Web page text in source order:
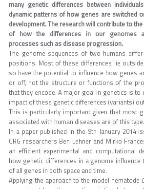
many genetic differences between
dynamic patterns of how genes are switched
development. The research will contribute to
of how the differences in our genomes
processes such as disease progression.
The genome sequences of two humans
positions. Most of these differences lie
so have the potential to influence how genes
or off, not the structure or functions of the
that they encode. A major goal in genetics is to
impact of these genetic differences (variants)
This is particularly important given that most
associated with human diseases are of this type.
In a paper published in the 9th January 2014
CRG researchers Ben Lehner and Mirko
an efficient experimental and computational
how genetic differences in a genome influence
of all genes in both space and time.
Applying the approach to the model nematode